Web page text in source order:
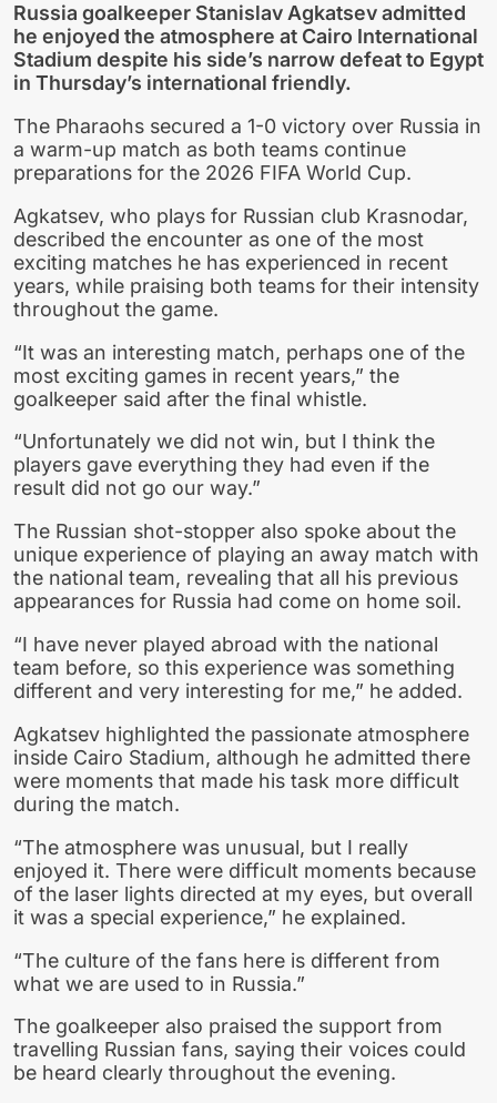
Russia goalkeeper Stanislav Agkatsev admitted
he enjoyed the atmosphere at Cairo International
Stadium despite his side’s narrow defeat to Egypt
in Thursday’s international friendly.
The Pharaohs secured a 1-0 victory over Russia in
a warm-up match as both teams continue
preparations for the 2026 FIFA World Cup.
Agkatsev, who plays for Russian club Krasnodar,
described the encounter as one of the most
exciting matches he has experienced in recent
years, while praising both teams for their intensity
throughout the game.
“It was an interesting match, perhaps one of the
most exciting games in recent years,” the
goalkeeper said after the final whistle.
“Unfortunately we did not win, but I think the
players gave everything they had even if the
result did not go our way.”
The Russian shot-stopper also spoke about the
unique experience of playing an away match with
the national team, revealing that all his previous
appearances for Russia had come on home soil.
“I have never played abroad with the national
team before, so this experience was something
different and very interesting for me,” he added.
Agkatsev highlighted the passionate atmosphere
inside Cairo Stadium, although he admitted there
were moments that made his task more difficult
during the match.
“The atmosphere was unusual, but I really
enjoyed it. There were difficult moments because
of the laser lights directed at my eyes, but overall
it was a special experience,” he explained.
“The culture of the fans here is different from
what we are used to in Russia.”
The goalkeeper also praised the support from
travelling Russian fans, saying their voices could
be heard clearly throughout the evening.